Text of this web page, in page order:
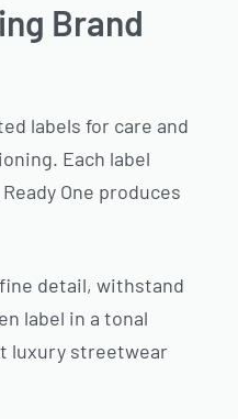
Brand
labels for care and
Each label
One produces
detail, withstand
label in a tonal
luxury streetwear